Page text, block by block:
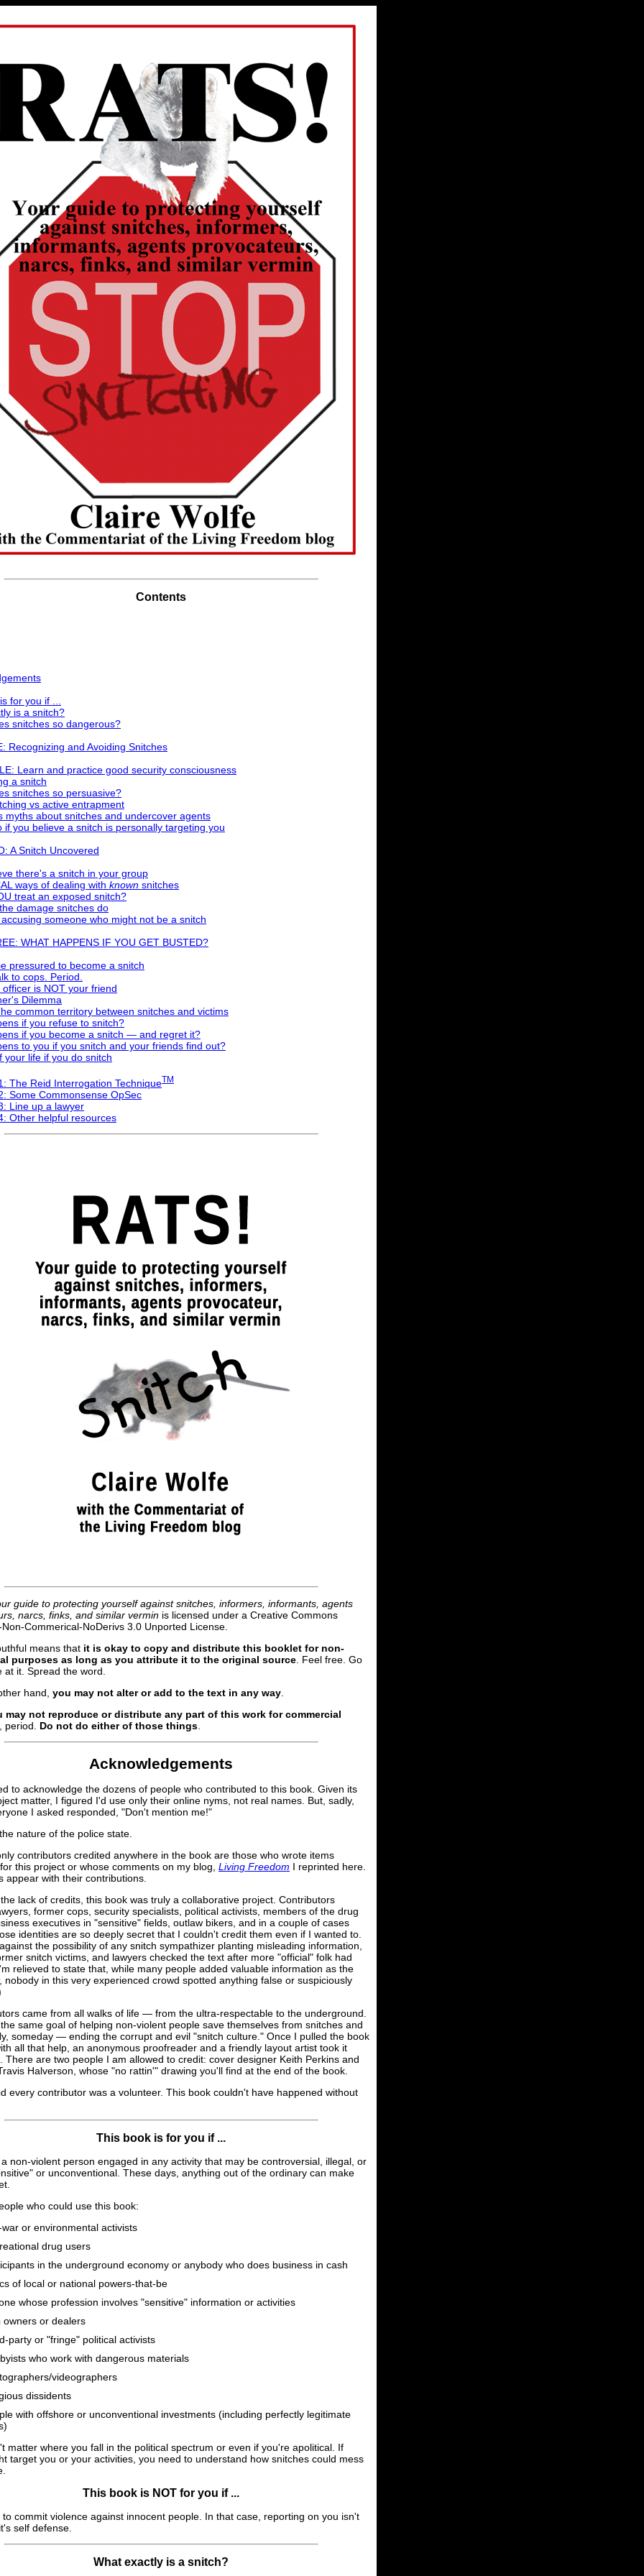
Contents
for you if ...
is a snitch?
snitches so dangerous?
Recognizing and Avoiding Snitches
Learn and practice good security consciousness
a snitch
snitches so persuasive?
vs active entrapment
myths about snitches and undercover agents
if you believe a snitch is personally targeting you
A Snitch Uncovered
there's a snitch in your group
ways of dealing with known snitches
treat an exposed snitch?
damage snitches do
someone who might not be a snitch
WHAT HAPPENS IF YOU GET BUSTED?
pressured to become a snitch
to cops. Period.
is NOT your friend
Dilemma
common territory between snitches and victims
if you refuse to snitch?
if you become a snitch — and regret it?
to you if you snitch and your friends find out?
your life if you do snitch
The Reid Interrogation TechniqueTM
Some Commonsense OpSec
Line up a lawyer
Other helpful resources
guide to protecting yourself against snitches, informers, informants, agents
narcs, finks, and similar vermin is licensed under a Creative Commons
Commerical-NoDerivs 3.0 Unported License.
means that it is okay to copy and distribute this booklet for non-
purposes as long as you attribute it to the original source . Feel free. Go
at it. Spread the word.
hand, you may not alter or add to the text in any way
may not reproduce or distribute any part of this work for commercial
, period. Do not do either of those things
Acknowledgements
to acknowledge the dozens of people who contributed to this book. Given its
matter, I figured I'd use only their online nyms, not real names. But, sadly,
I asked responded, "Don't mention me!"
nature of the police state.
contributors credited anywhere in the book are those who wrote items
this project or whose comments on my blog, Living Freedom I reprinted here.
appear with their contributions.
lack of credits, this book was truly a collaborative project. Contributors
former cops, security specialists, political activists, members of the drug
executives in "sensitive" fields, outlaw bikers, and in a couple of cases
identities are so deeply secret that I couldn't credit them even if I wanted to.
the possibility of any snitch sympathizer planting misleading information,
snitch victims, and lawyers checked the text after more "official" folk had
relieved to state that, while many people added valuable information as the
nobody in this very experienced crowd spotted anything false or suspiciously
came from all walks of life — from the ultra-respectable to the underground.
same goal of helping non-violent people save themselves from snitches and
someday — ending the corrupt and evil "snitch culture." Once I pulled the book
all that help, an anonymous proofreader and a friendly layout artist took it
There are two people I am allowed to credit: cover designer Keith Perkins and
Halverson, whose "no rattin'" drawing you'll find at the end of the book.
every contributor was a volunteer. This book couldn't have happened without
This book is for you if ...
non-violent person engaged in any activity that may be controversial, illegal, or
or unconventional. These days, anything out of the ordinary can make
who could use this book:
war or environmental activists
drug users
in the underground economy or anybody who does business in cash
of local or national powers-that-be
whose profession involves "sensitive" information or activities
owners or dealers
party or "fringe" political activists
who work with dangerous materials
videographers
dissidents
with offshore or unconventional investments (including perfectly legitimate
matter where you fall in the political spectrum or even if you're apolitical. If
target you or your activities, you need to understand how snitches could mess
This book is NOT for you if ...
to commit violence against innocent people. In that case, reporting on you isn't
self defense.
What exactly is a snitch?